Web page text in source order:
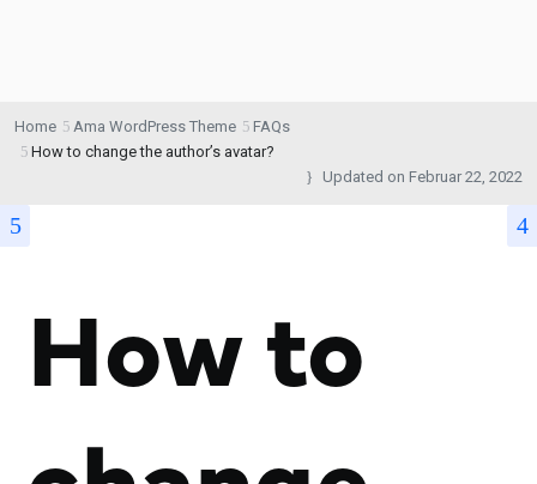
Home Ama WordPress Theme
FAQs
How to change the author’s avatar?
Updated on Februar 22, 2022
How to